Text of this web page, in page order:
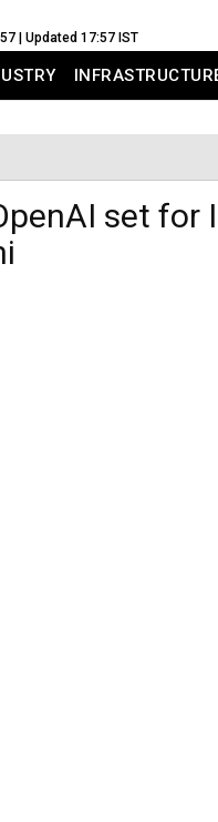
| Updated 17:57 IST
set